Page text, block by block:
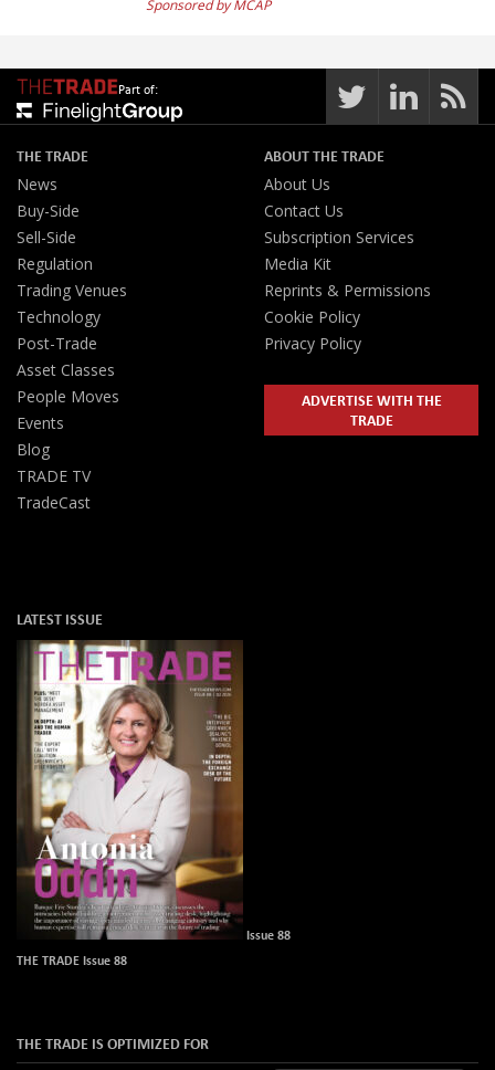
Sponsored by MCAP
Part of:
THE TRADE
News
Buy-Side
Sell-Side
Regulation
Trading Venues
Technology
Post-Trade
Asset Classes
People Moves
Events
Blog
TRADE TV
TradeCast
ABOUT THE TRADE
About Us
Contact Us
Subscription Services
Media Kit
Reprints & Permissions
Cookie Policy
Privacy Policy
ADVERTISE WITH THE
TRADE
LATEST ISSUE
Issue 88
THE TRADE Issue 88
THE TRADE IS OPTIMIZED FOR